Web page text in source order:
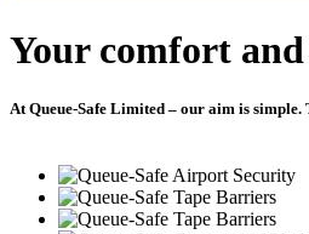
Your comfort
At Queue-Safe Limited – our aim is